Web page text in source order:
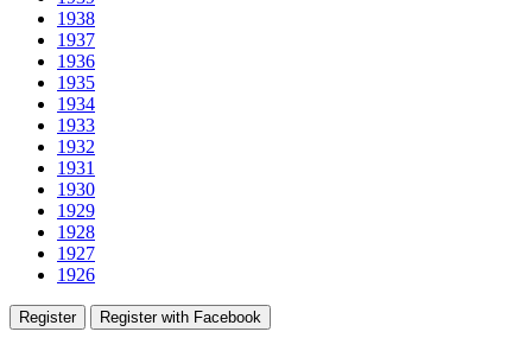
1938
1937
1936
1935
1934
1933
1932
1931
1930
1929
1928
1927
1926
Register Register with Facebook